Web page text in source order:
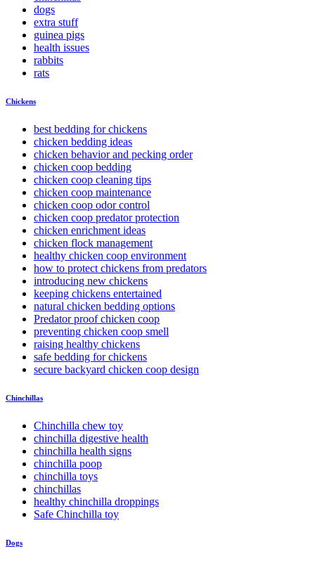
dogs
extra stuff
guinea pigs
health issues
rabbits
rats
Chickens
best bedding for chickens
chicken bedding ideas
chicken behavior and pecking order
chicken coop bedding
chicken coop cleaning tips
chicken coop maintenance
chicken coop odor control
chicken coop predator protection
chicken enrichment ideas
chicken flock management
healthy chicken coop environment
how to protect chickens from predators
introducing new chickens
keeping chickens entertained
natural chicken bedding options
Predator proof chicken coop
preventing chicken coop smell
raising healthy chickens
safe bedding for chickens
secure backyard chicken coop design
Chinchillas
Chinchilla chew toy
chinchilla digestive health
chinchilla health signs
chinchilla poop
chinchilla toys
chinchillas
healthy chinchilla droppings
Safe Chinchilla toy
Dogs